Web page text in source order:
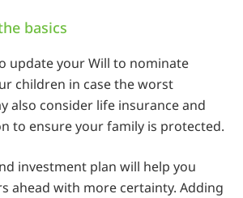
basics
update your Will to nominate
children in case the worst
also consider life insurance and
to ensure your family is protected.
investment plan will help you
ahead with more certainty. Adding